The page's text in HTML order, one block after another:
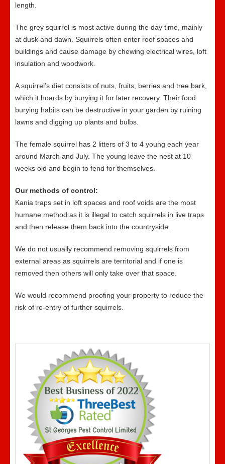
length.
The grey squirrel is most active during the day time, mainly
at dusk and dawn. Squirrels often enter roof spaces and
buildings and cause damage by chewing electrical wires, loft
insulation and woodwork.
A squirrel’s diet consists of nuts, fruits, berries and tree bark,
which it hoards by burying it for later recovery. Their food
burying habits can be destructive in your garden by ruining
lawns and digging up plants and bulbs.
The female squirrel has 2 litters of 3 to 4 young each year
around March and July. The young leave the nest at 10
weeks old and begin to fend for themselves.
Our methods of control:
Kania traps set in loft spaces and roof voids are the most
humane method as it is illegal to catch squirrels in live traps
and then release them back into the countryside.
We do not usually recommend removing squirrels from
external areas as squirrels are territorial and if one is
removed then others will only take over that space.
We would recommend proofing your property to reduce the
risk of re-entry of further squirrels.